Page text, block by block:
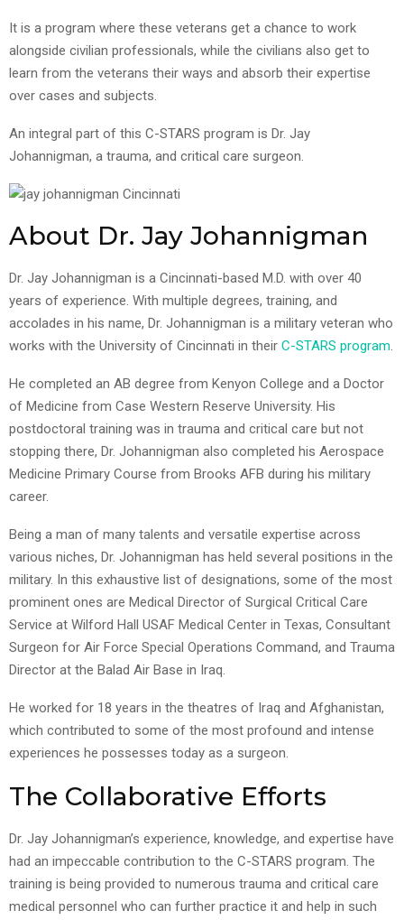
It is a program where these veterans get a chance to work
alongside civilian professionals, while the civilians also get to
learn from the veterans their ways and absorb their expertise
over cases and subjects.
An integral part of this C-STARS program is Dr. Jay
Johannigman, a trauma, and critical care surgeon.
About Dr. Jay Johannigman
Dr. Jay Johannigman is a Cincinnati-based M.D. with over 40
years of experience. With multiple degrees, training, and
accolades in his name, Dr. Johannigman is a military veteran who
works with the University of Cincinnati in their C-STARS program.
He completed an AB degree from Kenyon College and a Doctor
of Medicine from Case Western Reserve University. His
postdoctoral training was in trauma and critical care but not
stopping there, Dr. Johannigman also completed his Aerospace
Medicine Primary Course from Brooks AFB during his military
career.
Being a man of many talents and versatile expertise across
various niches, Dr. Johannigman has held several positions in the
military. In this exhaustive list of designations, some of the most
prominent ones are Medical Director of Surgical Critical Care
Service at Wilford Hall USAF Medical Center in Texas, Consultant
Surgeon for Air Force Special Operations Command, and Trauma
Director at the Balad Air Base in Iraq.
He worked for 18 years in the theatres of Iraq and Afghanistan,
which contributed to some of the most profound and intense
experiences he possesses today as a surgeon.
The Collaborative Efforts
Dr. Jay Johannigman’s experience, knowledge, and expertise have
had an impeccable contribution to the C-STARS program. The
training is being provided to numerous trauma and critical care
medical personnel who can further practice it and help in such